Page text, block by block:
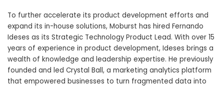
To further accelerate its product development efforts and
expand its in-house solutions, Moburst has hired Fernando
Ideses as its Strategic Technology Product Lead. With over 15
years of experience in product development, Ideses brings a
wealth of knowledge and leadership expertise. He previously
founded and led Crystal Ball, a marketing analytics platform
that empowered businesses to turn fragmented data into